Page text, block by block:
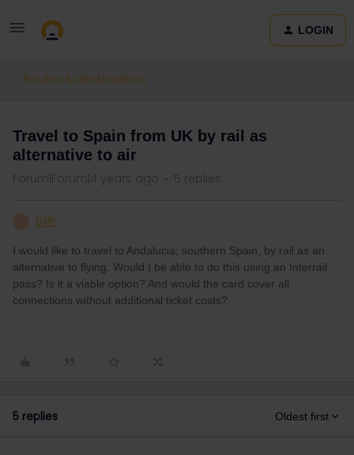
LOGIN
Routes & destinations
Travel to Spain from UK by rail as
alternative to air
Forum|Forum|4 years ago 5 replies
BillP
I would like to travel to Andalucia, southern Spain, by rail as an
alternative to flying. Would I be able to do this using an Interrail
pass? Is it a viable option? And would the card cover all
connections without additional ticket costs?
5 replies Oldest first